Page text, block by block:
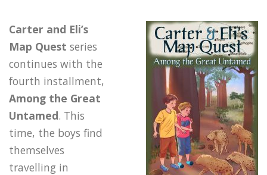
Carter and Eli’s
Map Quest series
continues with the
fourth installment,
Among the Great
Untamed. This
time, the boys find
themselves
travelling in